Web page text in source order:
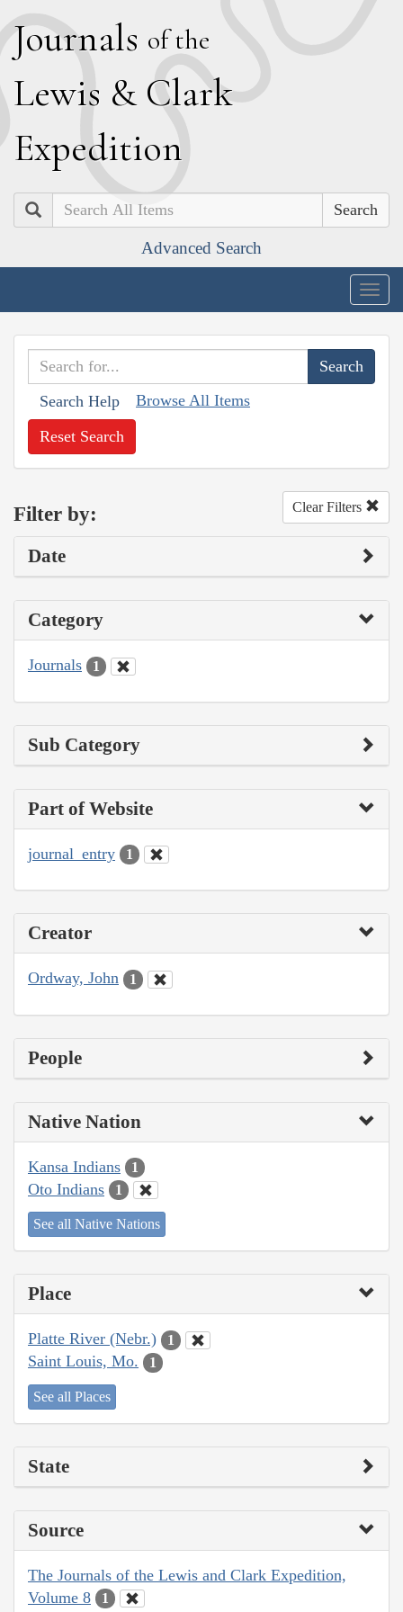
Journals of the
Lewis & Clark
Expedition
Search
Advanced Search
Search Help Browse All Items
Reset Search
Filter by: Clear Filters
Date
Category
Journals 1
Sub Category
Part of Website
journal_entry 1
Creator
Ordway, John 1
People
Native Nation
Kansa Indians 1
Oto Indians 1
See all Native Nations
Place
Platte River (Nebr.) 1
Saint Louis, Mo. 1
See all Places
State
Source
The Journals of the Lewis and Clark Expedition,
Volume 8
1